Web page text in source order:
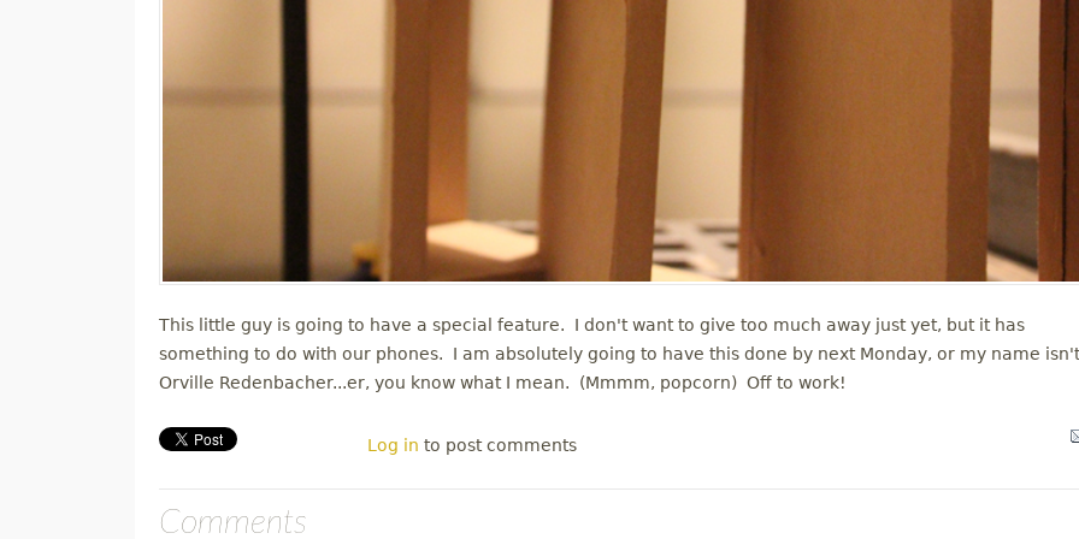
This little guy is going to have a special feature. I don't want to give too much away just yet, but it has
something to do with our phones. I am absolutely going to have this done by next Monday, or my name isn't
Orville Redenbacher...er, you know what I mean. (Mmmm, popcorn) Off to work!
Log in to post comments
Comments